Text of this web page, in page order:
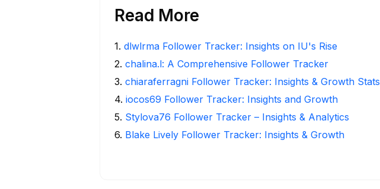
Read More
1. dlwlrma Follower Tracker: Insights on IU's Rise
2. chalina.l: A Comprehensive Follower Tracker
3. chiaraferragni Follower Tracker: Insights & Growth Stats
4. iocos69 Follower Tracker: Insights and Growth
5. Stylova76 Follower Tracker – Insights & Analytics
6. Blake Lively Follower Tracker: Insights & Growth